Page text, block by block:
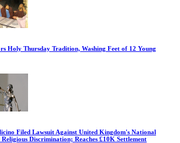
Holy Thursday Tradition, Washing Feet of 12 Young
Filed Lawsuit Against United Kingdom's National
Discrimination; Reaches £10K Settlement